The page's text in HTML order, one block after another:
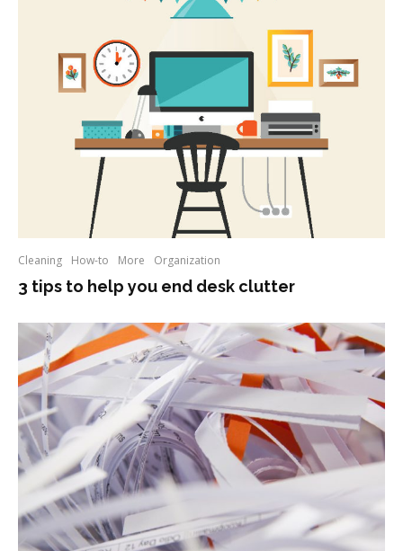
Cleaning How-to More Organization
3 tips to help you end desk clutter